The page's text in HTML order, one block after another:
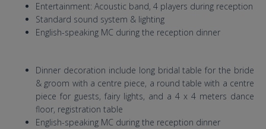
Entertainment: Acoustic band, 4 players during reception
Standard sound system & lighting
English-speaking MC during the reception dinner
Dinner decoration include long bridal table for the bride
& groom with a centre piece, a round table with a centre
piece for guests, fairy lights, and a 4 x 4 meters dance
floor, registration table
English-speaking MC during the reception dinner